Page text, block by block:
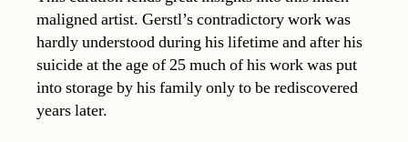
maligned artist. Gerstl’s contradictory work was
hardly understood during his lifetime and after his
suicide at the age of 25 much of his work was put
into storage by his family only to be rediscovered
years later.